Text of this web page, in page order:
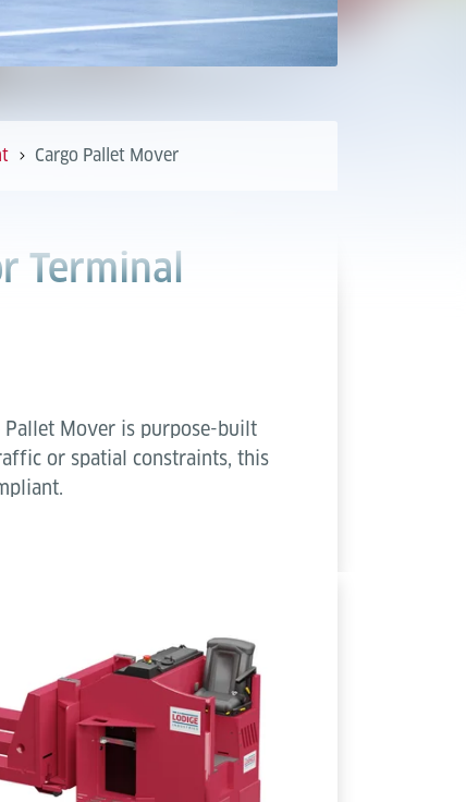
Cargo Pallet Mover
Terminal
Mover is purpose-built
or spatial constraints, this